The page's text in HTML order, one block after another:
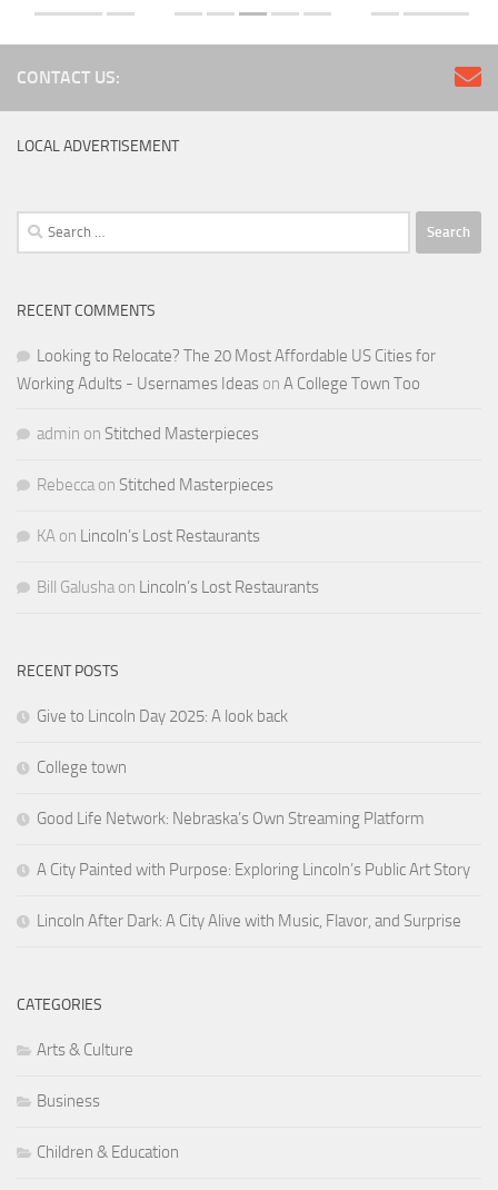
CONTACT US:
LOCAL ADVERTISEMENT
Search
for:
RECENT COMMENTS
Looking to Relocate? The 20 Most Affordable US Cities for
Working Adults - Usernames Ideas on A College Town Too
admin on Stitched Masterpieces
Rebecca on Stitched Masterpieces
KA on Lincoln’s Lost Restaurants
Bill Galusha on Lincoln’s Lost Restaurants
RECENT POSTS
Give to Lincoln Day 2025: A look back
College town
Good Life Network: Nebraska’s Own Streaming Platform
A City Painted with Purpose: Exploring Lincoln’s Public Art Story
Lincoln After Dark: A City Alive with Music, Flavor, and Surprise
CATEGORIES
Arts & Culture
Business
Children & Education